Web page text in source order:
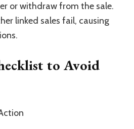
or withdraw from the sale.
linked sales fail, causing
to Avoid